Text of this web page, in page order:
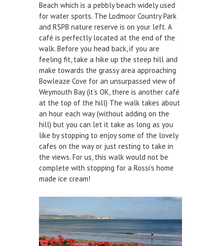
CONTRACTORS & COMMERCIAL
DEFECTS & INCIDENTS
VESSEL ARRIVAL NOTIFICATION
FUEL
Fuel Pontoon
Fuel Bunkering
WEYMOUTH QUAY UPDATES
MARINE BIOSECURITY
WEYMOUTH HARBOUR LEGISLATION
Applications & Policies
Useful Links
Historic Weymouth
Beach which is a pebbly beach widely used
for water sports. The Lodmoor Country Park
and RSPB nature reserve is on your left. A
café is perfectly located at the end of the
walk. Before you head back, if you are
feeling fit, take a hike up the steep hill and
make towards the grassy area approaching
Bowleaze Cove for an unsurpassed view of
Weymouth Bay (it’s OK, there is another café
at the top of the hill) The walk takes about
an hour each way (without adding on the
hill) but you can let it take as long as you
like by stopping to enjoy some of the lovely
cafes on the way or just resting to take in
the views. For us, this walk would not be
complete with stopping for a Rossi’s home
made ice cream!